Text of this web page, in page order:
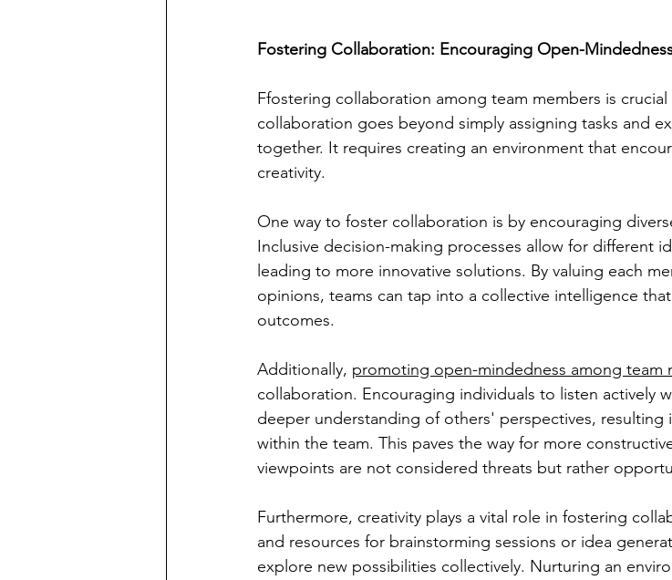
Fostering Collaboration: Encouraging Open-
Ffostering collaboration among team members is
collaboration goes beyond simply assigning tasks and
together. It requires creating an environment that
creativity.
One way to foster collaboration is by encouraging
Inclusive decision-making processes allow for different
leading to more innovative solutions. By valuing each
opinions, teams can tap into a collective intelligence
outcomes.
Additionally, promoting open-mindedness among team
collaboration. Encouraging individuals to listen actively
deeper understanding of others' perspectives, resulting
within the team. This paves the way for more
viewpoints are not considered threats but rather
Furthermore, creativity plays a vital role in fostering
and resources for brainstorming sessions or idea
explore new possibilities collectively. Nurturing an